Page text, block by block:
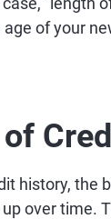
of your
history, the
over time.